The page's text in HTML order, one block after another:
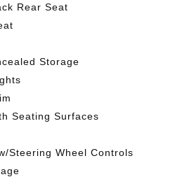
Rear Seat
Storage
Seating Surfaces
Steering Wheel Controls